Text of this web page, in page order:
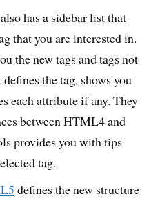
also has a sidebar list that
that you are interested in.
the new tags and tags not
the tag, shows you
each attribute if any. They
between HTML4 and
provides you with tips
tag.
defines the new structure